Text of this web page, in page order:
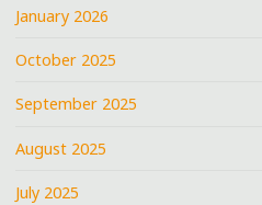
January 2026
October 2025
September 2025
August 2025
July 2025